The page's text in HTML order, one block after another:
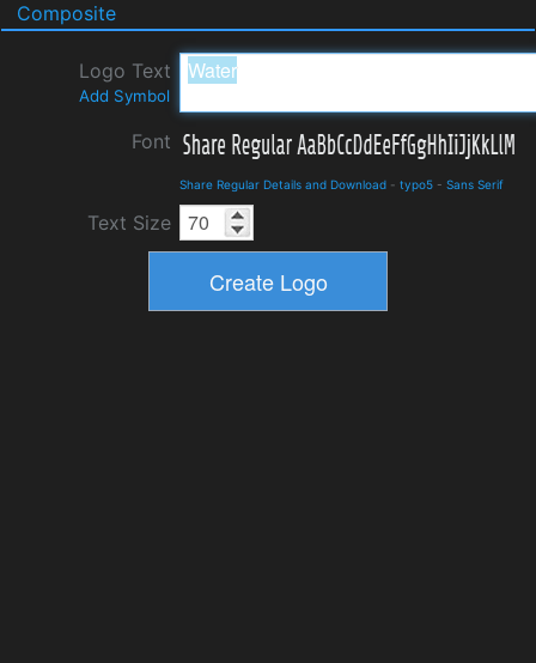
Composite
Logo Text
Add Symbol
Font
Share Regular Details and Download - typo5 - Sans Serif
Text Size